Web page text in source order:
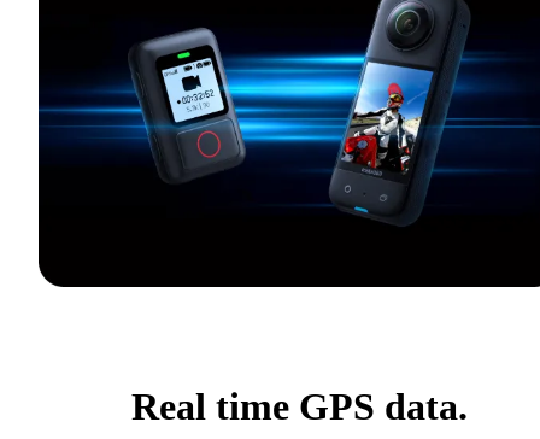
Real time GPS data.